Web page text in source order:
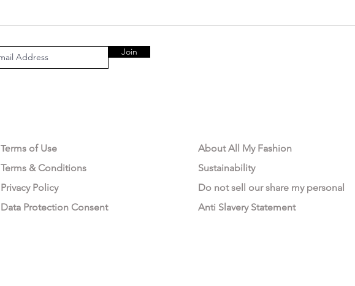
Join
Terms of Use
Terms & Conditions
Privacy Policy
Data Protection Consent
About All My Fashion
Sustainability
Do not sell our share my personal
Anti Slavery Statement